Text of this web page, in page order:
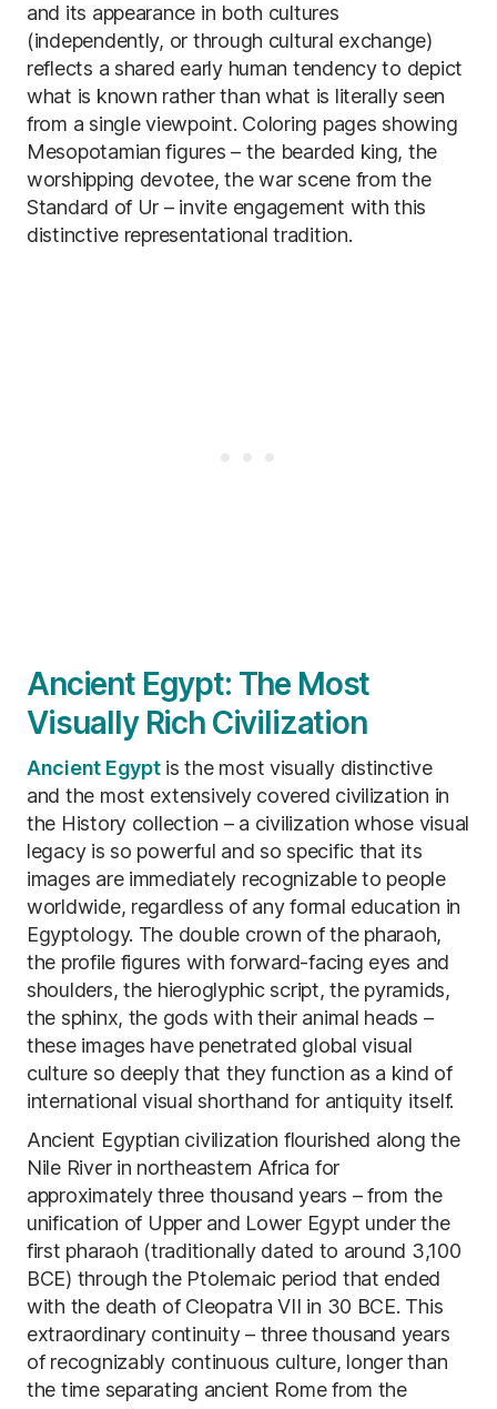
and its appearance in both cultures
(independently, or through cultural exchange)
reflects a shared early human tendency to depict
what is known rather than what is literally seen
from a single viewpoint. Coloring pages showing
Mesopotamian figures – the bearded king, the
worshipping devotee, the war scene from the
Standard of Ur – invite engagement with this
distinctive representational tradition.
Ancient Egypt: The Most
Visually Rich Civilization
Ancient Egyptis the most visually distinctive
and the most extensively covered civilization in
the History collection – a civilization whose visual
legacy is so powerful and so specific that its
images are immediately recognizable to people
worldwide, regardless of any formal education in
Egyptology. The double crown of the pharaoh,
the profile figures with forward-facing eyes and
shoulders, the hieroglyphic script, the pyramids,
the sphinx, the gods with their animal heads –
these images have penetrated global visual
culture so deeply that they function as a kind of
international visual shorthand for antiquity itself.
Ancient Egyptian civilization flourished along the
Nile River in northeastern Africa for
approximately three thousand years – from the
unification of Upper and Lower Egypt under the
first pharaoh (traditionally dated to around 3,100
BCE) through the Ptolemaic period that ended
with the death of Cleopatra VII in 30 BCE. This
extraordinary continuity – three thousand years
of recognizably continuous culture, longer than
the time separating ancient Rome from the